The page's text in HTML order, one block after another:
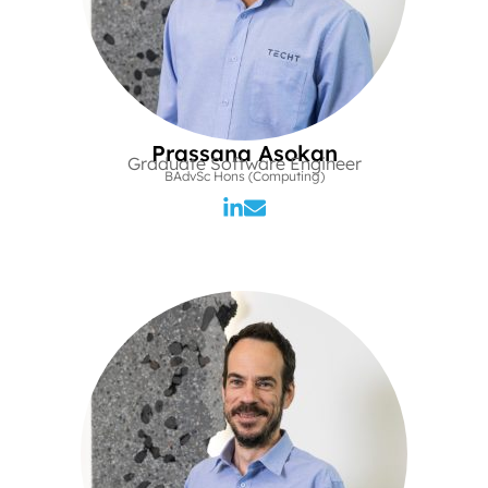
Prassana Asokan
Graduate Software Engineer
BAdvSc Hons (Computing)